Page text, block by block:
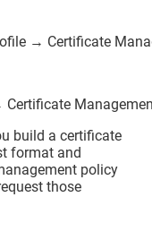
→ Certificate
build a certificate
format and
policy
those